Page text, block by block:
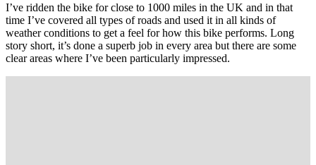
I’ve ridden the bike for close to 1000 miles in the UK and in that
time I’ve covered all types of roads and used it in all kinds of
weather conditions to get a feel for how this bike performs. Long
story short, it’s done a superb job in every area but there are some
clear areas where I’ve been particularly impressed.